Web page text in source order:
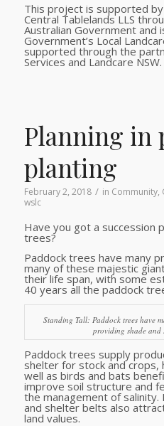
This project is supported
Central Tablelands LLS
Australian Government and
Government’s Local
supported through the
Services and Landcare NSW.
Planning in
planting
February 2, 2018 / in Community,
wslc
Have you got a succession
trees?
Paddock trees have many
many of these majestic
their life span, with some
40 years all the paddock
Standing Tall: Paddock trees have
providing shade and
Paddock trees supply
shelter for stock and
well as birds and bats
improve soil structure and
the management of salinity.
and shelter belts also
land values.